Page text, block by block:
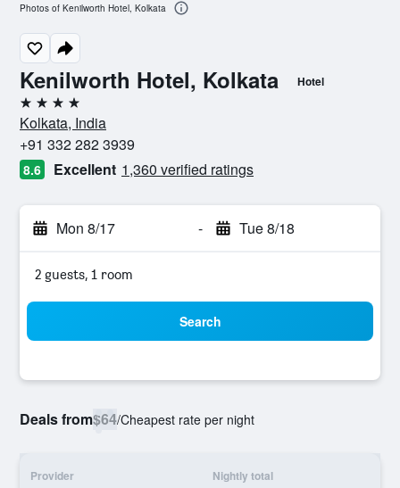
Kenilworth Hotel, Kolkata Hotel
4 stars
Kolkata, India
+91 332 282 3939
8.6 Excellent 1,360 verified ratings
Mon 8/17 - Tue 8/18
2 guests, 1 room
Search
Deals from$64/Cheapest rate per night
Provider Nightly total
Photos of Kenilworth Hotel, Kolkata